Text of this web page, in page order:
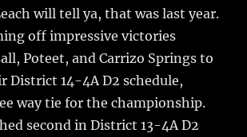
will tell ya, that was last year.
off impressive victories
Poteet, and Carrizo Springs to
District 14-4A D2 schedule,
way tie for the championship.
second in District 13-4A D2